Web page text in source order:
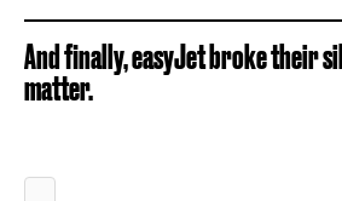
And finally, easyJet broke their
matter.